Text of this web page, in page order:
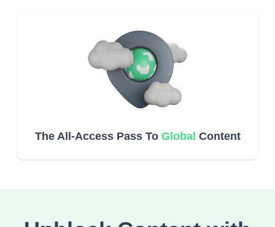
The All-Access Pass To Global Content